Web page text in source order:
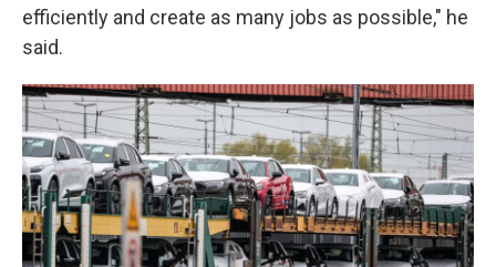
efficiently and create as many jobs as possible," he
said.